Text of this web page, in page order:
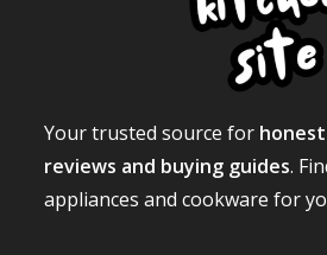
Your trusted source for
reviews and buying guides.
appliances and cookware for